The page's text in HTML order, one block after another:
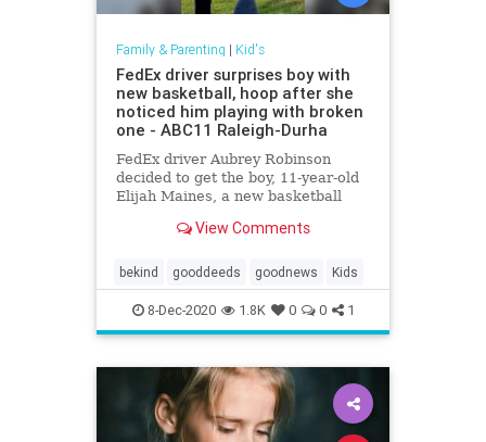
Family & Parenting | Kid's
FedEx driver surprises boy with
new basketball, hoop after she
noticed him playing with broken
one - ABC11 Raleigh-Durha
FedEx driver Aubrey Robinson
decided to get the boy, 11-year-old
Elijah Maines, a new basketball
could buy -- and had the hoop
home.
View Comments
bekind gooddeeds goodnews Kids
8-Dec-2020 1.8K 0 0 1